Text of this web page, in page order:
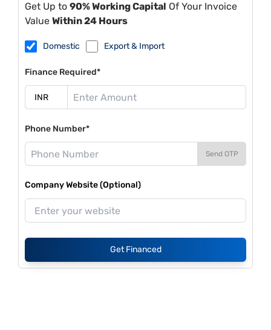
Get Up to 90% Working Capital Of Your Invoice
Value Within 24 Hours
Domestic Export & Import
Finance Required*
Phone Number*
Send OTP
Company Website (Optional)
Get Financed